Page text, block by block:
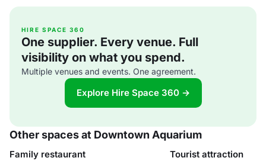
HIRE SPACE 360
One supplier. Every venue. Full
visibility on what you spend.
Multiple venues and events. One agreement.
Explore Hire Space 360 →
Other spaces at Downtown Aquarium
Family restaurant Tourist attraction